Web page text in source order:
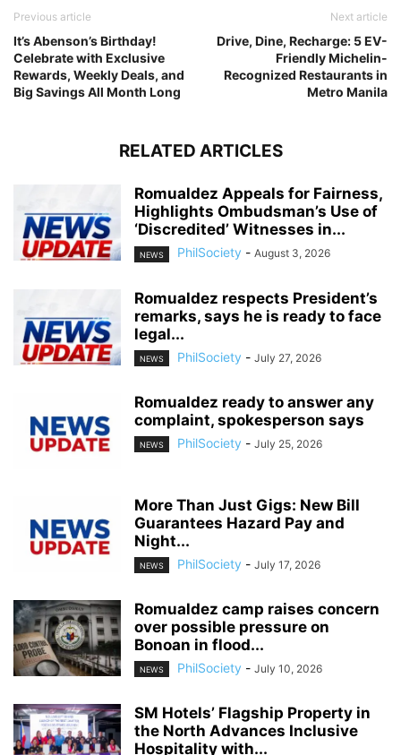
Previous article
It’s Abenson’s Birthday!
Celebrate with Exclusive
Rewards, Weekly Deals, and
Big Savings All Month Long
Next article
Drive, Dine, Recharge: 5 EV-
Friendly Michelin-
Recognized Restaurants in
Metro Manila
RELATED ARTICLES
Romualdez Appeals for Fairness,
Highlights Ombudsman’s Use of
‘Discredited’ Witnesses in...
NEWS PhilSociety - August 3, 2026
Romualdez respects President’s
remarks, says he is ready to face
legal...
NEWS PhilSociety - July 27, 2026
Romualdez ready to answer any
complaint, spokesperson says
NEWS PhilSociety - July 25, 2026
More Than Just Gigs: New Bill
Guarantees Hazard Pay and
Night...
NEWS PhilSociety - July 17, 2026
Romualdez camp raises concern
over possible pressure on
Bonoan in flood...
NEWS PhilSociety - July 10, 2026
SM Hotels’ Flagship Property in
the North Advances Inclusive
Hospitality with...